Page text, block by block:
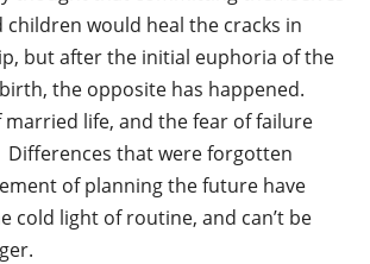
would heal the cracks in
but after the initial euphoria of the
the opposite has happened.
married life, and the fear of failure
Differences that were forgotten
of planning the future have
cold light of routine, and can’t be